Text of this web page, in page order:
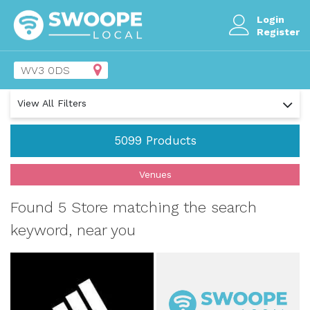
Login
Register
View All Filters
5099 Products
Venues
Found 5 Store matching the search
keyword, near you